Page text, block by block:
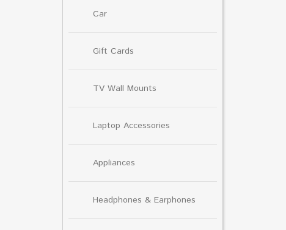
Car
Gift Cards
TV Wall Mounts
Laptop Accessories
Appliances
Headphones & Earphones